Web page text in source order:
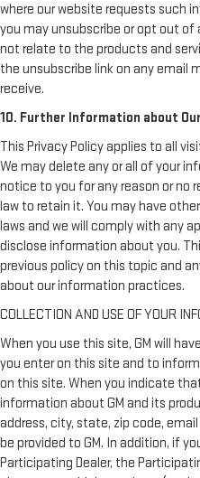
where our website requests such
you may unsubscribe or opt out
not relate to the products and
the unsubscribe link on any email
receive.
10. Further Information about
This Privacy Policy applies to all
We may delete any or all of your
notice to you for any reason or no
law to retain it. You may have
laws and we will comply with any
disclose information about you.
previous policy on this topic and
about our information practices.
COLLECTION AND USE OF YOUR
When you use this site, GM will
you enter on this site and to
on this site. When you indicate
information about GM and its
address, city, state, zip code,
be provided to GM. In addition, if
Participating Dealer, the